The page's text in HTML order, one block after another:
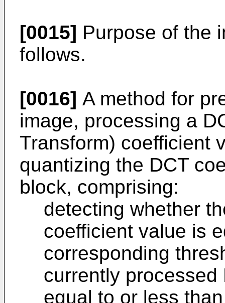
[0015] Purpose of the
follows.
[0016] A method for
image, processing a
Transform) coefficient
quantizing the DCT
block, comprising:
detecting whether
coefficient value is
corresponding
currently
equal to or less